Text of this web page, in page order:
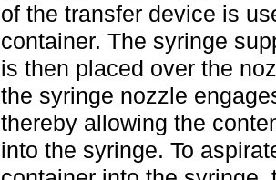
of the transfer device is
container. The syringe
is then placed over the
the syringe nozzle
thereby allowing the
into the syringe. To